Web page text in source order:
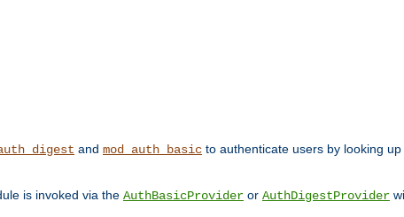
and mod_auth_basic to authenticate users by looking
is invoked via the AuthBasicProvider or AuthDigestProvider